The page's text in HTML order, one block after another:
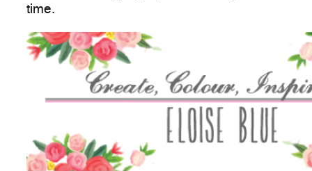
time.